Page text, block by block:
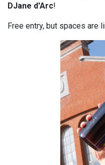
DJane d'Arc!
Free entry, but spaces are